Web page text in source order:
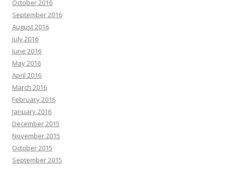
October 2016
September 2016
August 2016
July 2016
June 2016
May 2016
April 2016
March 2016
February 2016
January 2016
December 2015
November 2015
October 2015
September 2015